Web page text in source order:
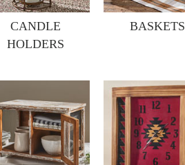
CANDLE
HOLDERS
BASKETS